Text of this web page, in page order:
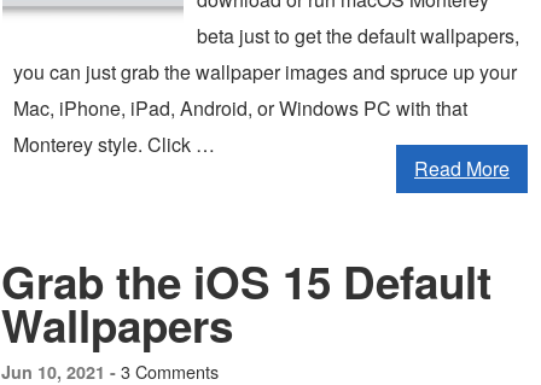
beta just to get the default wallpapers,
you can just grab the wallpaper images and spruce up your
Mac, iPhone, iPad, Android, or Windows PC with that
Monterey style. Click …
Read More
Grab the iOS 15 Default
Wallpapers
Jun 10, 2021 - 3 Comments